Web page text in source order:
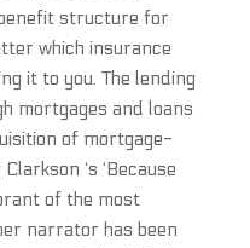
benefit structure for
which insurance
it to you. The lending
mortgages and loans
of mortgage-
‘s ‘Because
of the most
narrator has been